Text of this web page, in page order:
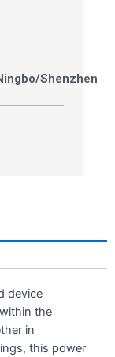
Shenzhen
device
the
in
this power